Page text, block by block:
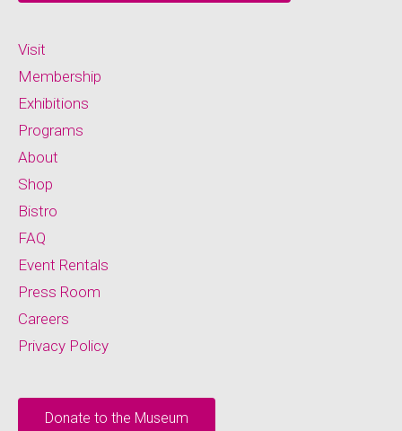
Visit
Membership
Exhibitions
Programs
About
Shop
Bistro
FAQ
Event Rentals
Press Room
Careers
Privacy Policy
Donate to the Museum